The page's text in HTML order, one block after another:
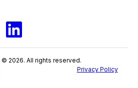
2026. All rights reserved.
Privacy Policy